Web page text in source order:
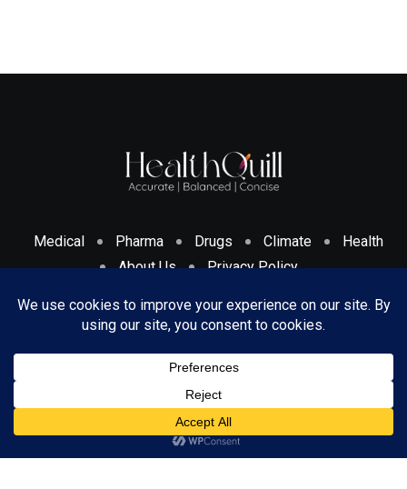
Medical Pharma Drugs Climate
Health
About Us
Privacy Policy